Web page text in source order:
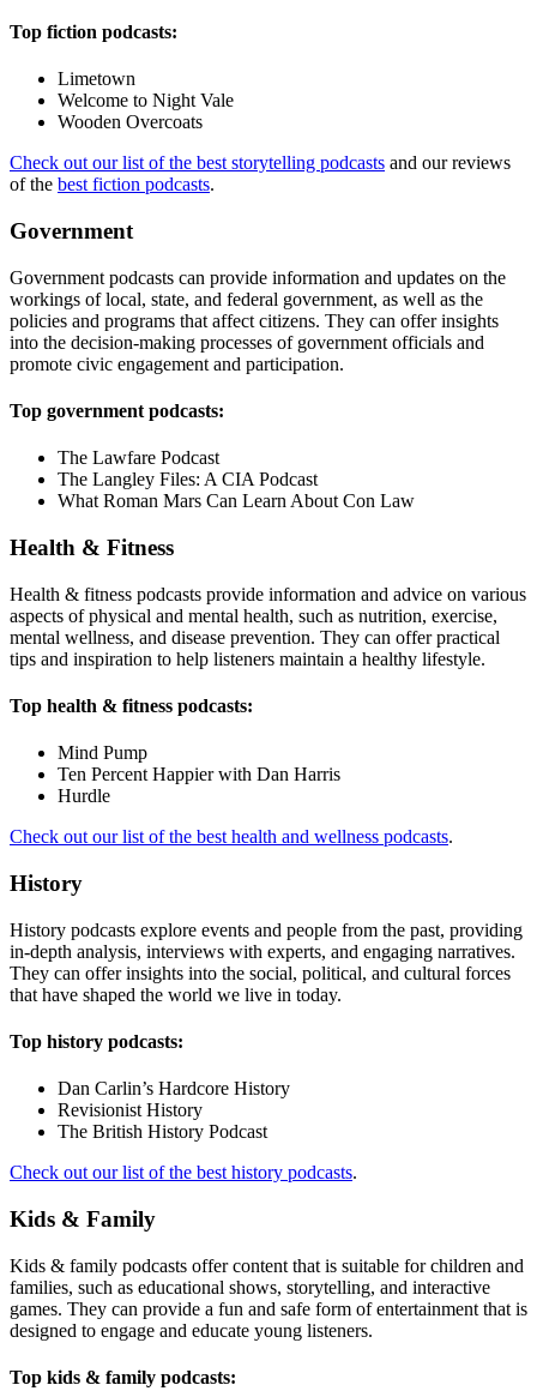
Top fiction podcasts:
Limetown
Welcome to Night Vale
Wooden Overcoats
Check out our list of the best storytelling podcasts and our reviews
of the best fiction podcasts.
Government
Government podcasts can provide information and updates on the
workings of local, state, and federal government, as well as the
policies and programs that affect citizens. They can offer insights
into the decision-making processes of government officials and
promote civic engagement and participation.
Top government podcasts:
The Lawfare Podcast
The Langley Files: A CIA Podcast
What Roman Mars Can Learn About Con Law
Health & Fitness
Health & fitness podcasts provide information and advice on various
aspects of physical and mental health, such as nutrition, exercise,
mental wellness, and disease prevention. They can offer practical
tips and inspiration to help listeners maintain a healthy lifestyle.
Top health & fitness podcasts:
Mind Pump
Ten Percent Happier with Dan Harris
Hurdle
Check out our list of the best health and wellness podcasts.
History
History podcasts explore events and people from the past, providing
in-depth analysis, interviews with experts, and engaging narratives.
They can offer insights into the social, political, and cultural forces
that have shaped the world we live in today.
Top history podcasts:
Dan Carlin’s Hardcore History
Revisionist History
The British History Podcast
Check out our list of the best history podcasts.
Kids & Family
Kids & family podcasts offer content that is suitable for children and
families, such as educational shows, storytelling, and interactive
games. They can provide a fun and safe form of entertainment that is
designed to engage and educate young listeners.
Top kids & family podcasts: